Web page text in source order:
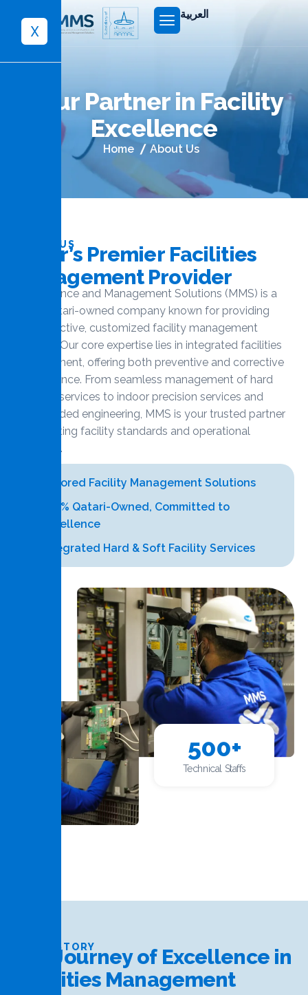
X
العربية
ur Partner in Facility
Excellence
Home About Us
ABOUT US
r’s Premier Facilities
agement Provider
Maintenance and Management Solutions (MMS) is a
100% Qatari-owned company known for providing
cost-effective, customized facility management
services. Our core expertise lies in integrated facilities
management, offering both preventive and corrective
maintenance. From seamless management of hard
and soft services to indoor precision services and
value-added engineering, MMS is your trusted partner
for elevating facility standards and operational
efficiency.
Tailored Facility Management Solutions
100% Qatari-Owned, Committed to
Excellence
Integrated Hard & Soft Facility Services
Technical Staffs
500
OUR HISTORY
Journeyof Excellence in
ities Management